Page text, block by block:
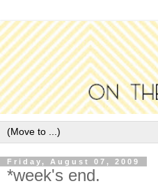
Friday, August 07, 2009
*week's end.